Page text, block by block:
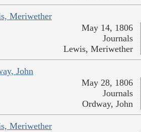
Meriwether
May 14, 1806
Journals
Lewis, Meriwether
John
May 28, 1806
Journals
Ordway, John
Meriwether